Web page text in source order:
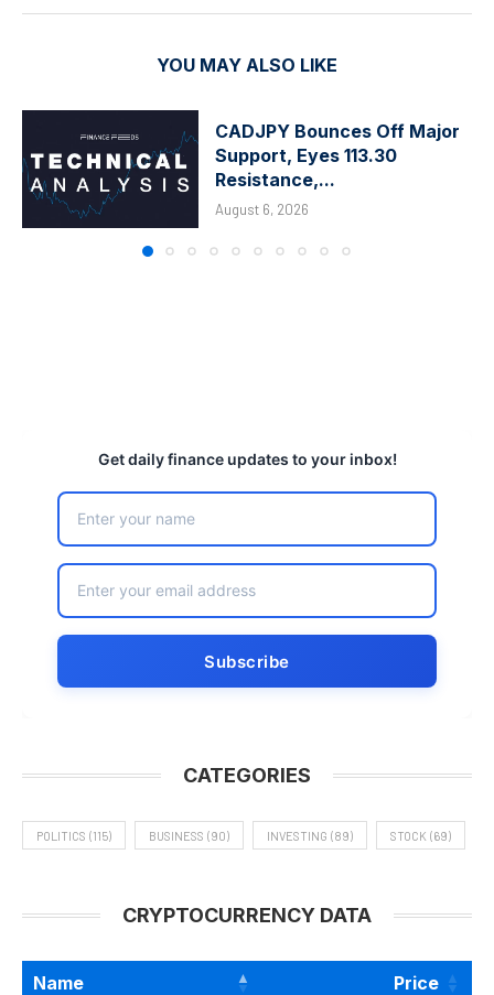
YOU MAY ALSO LIKE
CADJPY Bounces Off Major
Support, Eyes 113.30
Resistance,...
August 6, 2026
Get daily finance updates to your inbox!
CATEGORIES
POLITICS (115) BUSINESS (90) INVESTING (89) STOCK (69)
CRYPTOCURRENCY DATA
Name Price